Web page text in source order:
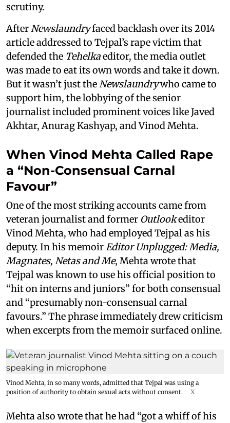
scrutiny.
After Newslaundryfaced backlash over its 2014
article addressed to Tejpal’s rape victim that
defended the Tehelkaeditor, the media outlet
was made to eat its own words and take it down.
But it wasn’t just the Newslaundrywho came to
support him, the lobbying of the senior
journalist included prominent voices like Javed
Akhtar, Anurag Kashyap, and Vinod Mehta.
When Vinod Mehta Called Rape
a “Non-Consensual Carnal
Favour”
One of the most striking accounts came from
veteran journalist and former Outlookeditor
Vinod Mehta, who had employed Tejpal as his
deputy. In his memoir Editor Unplugged: Media,
Magnates, Netas and Me, Mehta wrote that
Tejpal was known to use his official position to
“hit on interns and juniors” for both consensual
and “presumably non-consensual carnal
favours.” The phrase immediately drew criticism
when excerpts from the memoir surfaced online.
Vinod Mehta, in so many words, admitted that Tejpal was using a
position of authority to obtain sexual acts without consent.
X
Mehta also wrote that he had “got a whiff of his